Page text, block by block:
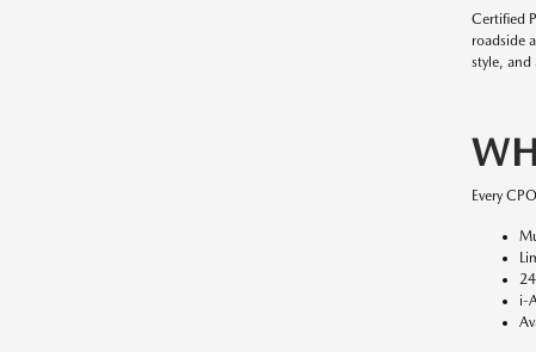
Certified
roadside
style, and
Every
i-